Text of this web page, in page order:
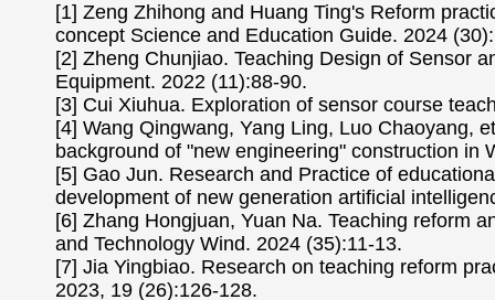
[1] Zeng Zhihong and Huang Ting's Reform
concept Science and Education Guide. 2024
[2] Zheng Chunjiao. Teaching Design of Sensor
Equipment. 2022 (11):88-90.
[3] Cui Xiuhua. Exploration of sensor course
[4] Wang Qingwang, Yang Ling, Luo Chaoyang,
background of "new engineering" construction in
[5] Gao Jun. Research and Practice of
development of new generation artificial
[6] Zhang Hongjuan, Yuan Na. Teaching reform
and Technology Wind. 2024 (35):11-13.
[7] Jia Yingbiao. Research on teaching reform
2023, 19 (26):126-128.